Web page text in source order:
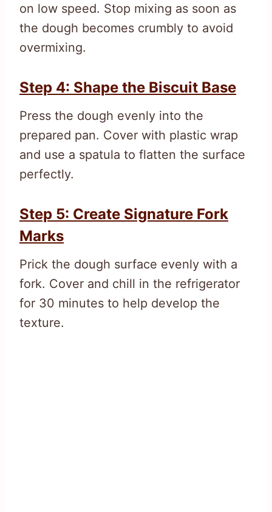
on low speed. Stop mixing as soon as
the dough becomes crumbly to avoid
overmixing.
Step 4: Shape the Biscuit Base
Press the dough evenly into the
prepared pan. Cover with plastic wrap
and use a spatula to flatten the surface
perfectly.
Step 5: Create Signature Fork
Marks
Prick the dough surface evenly with a
fork. Cover and chill in the refrigerator
for 30 minutes to help develop the
texture.